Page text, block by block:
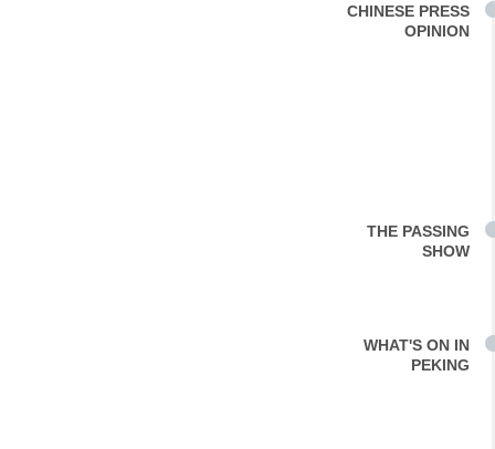
CHINESE PRESS
OPINION
THE PASSING
SHOW
WHAT'S ON IN
PEKING